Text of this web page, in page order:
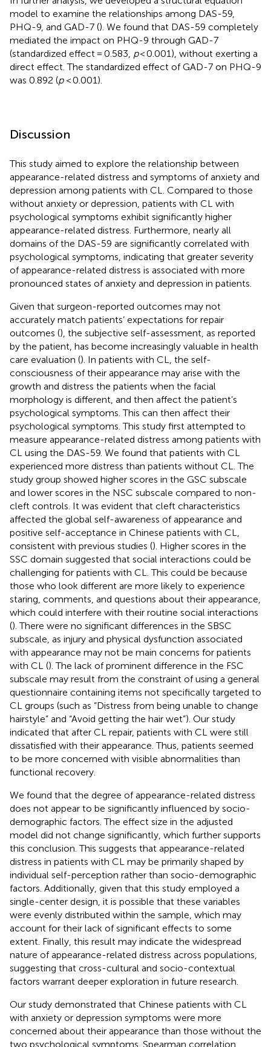
model to examine the relationships among DAS-59,
PHQ-9, and GAD-7 (). We found that DAS-59 completely
mediated the impact on PHQ-9 through GAD-7
(standardized effect = 0.583, p< 0.001), without exerting a
direct effect. The standardized effect of GAD-7 on PHQ-9
was 0.892 (p< 0.001).
Discussion
This study aimed to explore the relationship between
appearance-related distress and symptoms of anxiety and
depression among patients with CL. Compared to those
without anxiety or depression, patients with CL with
psychological symptoms exhibit significantly higher
appearance-related distress. Furthermore, nearly all
domains of the DAS-59 are significantly correlated with
psychological symptoms, indicating that greater severity
of appearance-related distress is associated with more
pronounced states of anxiety and depression in patients.
Given that surgeon-reported outcomes may not
accurately match patients’ expectations for repair
outcomes (), the subjective self-assessment, as reported
by the patient, has become increasingly valuable in health
care evaluation (). In patients with CL, the self-
consciousness of their appearance may arise with the
growth and distress the patients when the facial
morphology is different, and then affect the patient’s
psychological symptoms. This can then affect their
psychological symptoms. This study first attempted to
measure appearance-related distress among patients with
CL using the DAS-59. We found that patients with CL
experienced more distress than patients without CL. The
study group showed higher scores in the GSC subscale
and lower scores in the NSC subscale compared to non-
cleft controls. It was evident that cleft characteristics
affected the global self-awareness of appearance and
positive self-acceptance in Chinese patients with CL,
consistent with previous studies (). Higher scores in the
SSC domain suggested that social interactions could be
challenging for patients with CL. This could be because
those who look different are more likely to experience
staring, comments, and questions about their appearance,
which could interfere with their routine social interactions
(). There were no significant differences in the SBSC
subscale, as injury and physical dysfunction associated
with appearance may not be main concerns for patients
with CL (). The lack of prominent difference in the FSC
subscale may result from the constraint of using a general
questionnaire containing items not specifically targeted to
CL groups (such as “Distress from being unable to change
hairstyle” and “Avoid getting the hair wet”). Our study
indicated that after CL repair, patients with CL were still
dissatisfied with their appearance. Thus, patients seemed
to be more concerned with visible abnormalities than
functional recovery.
We found that the degree of appearance-related distress
does not appear to be significantly influenced by socio-
demographic factors. The effect size in the adjusted
model did not change significantly, which further supports
this conclusion. This suggests that appearance-related
distress in patients with CL may be primarily shaped by
individual self-perception rather than socio-demographic
factors. Additionally, given that this study employed a
single-center design, it is possible that these variables
were evenly distributed within the sample, which may
account for their lack of significant effects to some
extent. Finally, this result may indicate the widespread
nature of appearance-related distress across populations,
suggesting that cross-cultural and socio-contextual
factors warrant deeper exploration in future research.
Our study demonstrated that Chinese patients with CL
with anxiety or depression symptoms were more
concerned about their appearance than those without the
two psychological symptoms. Spearman correlation